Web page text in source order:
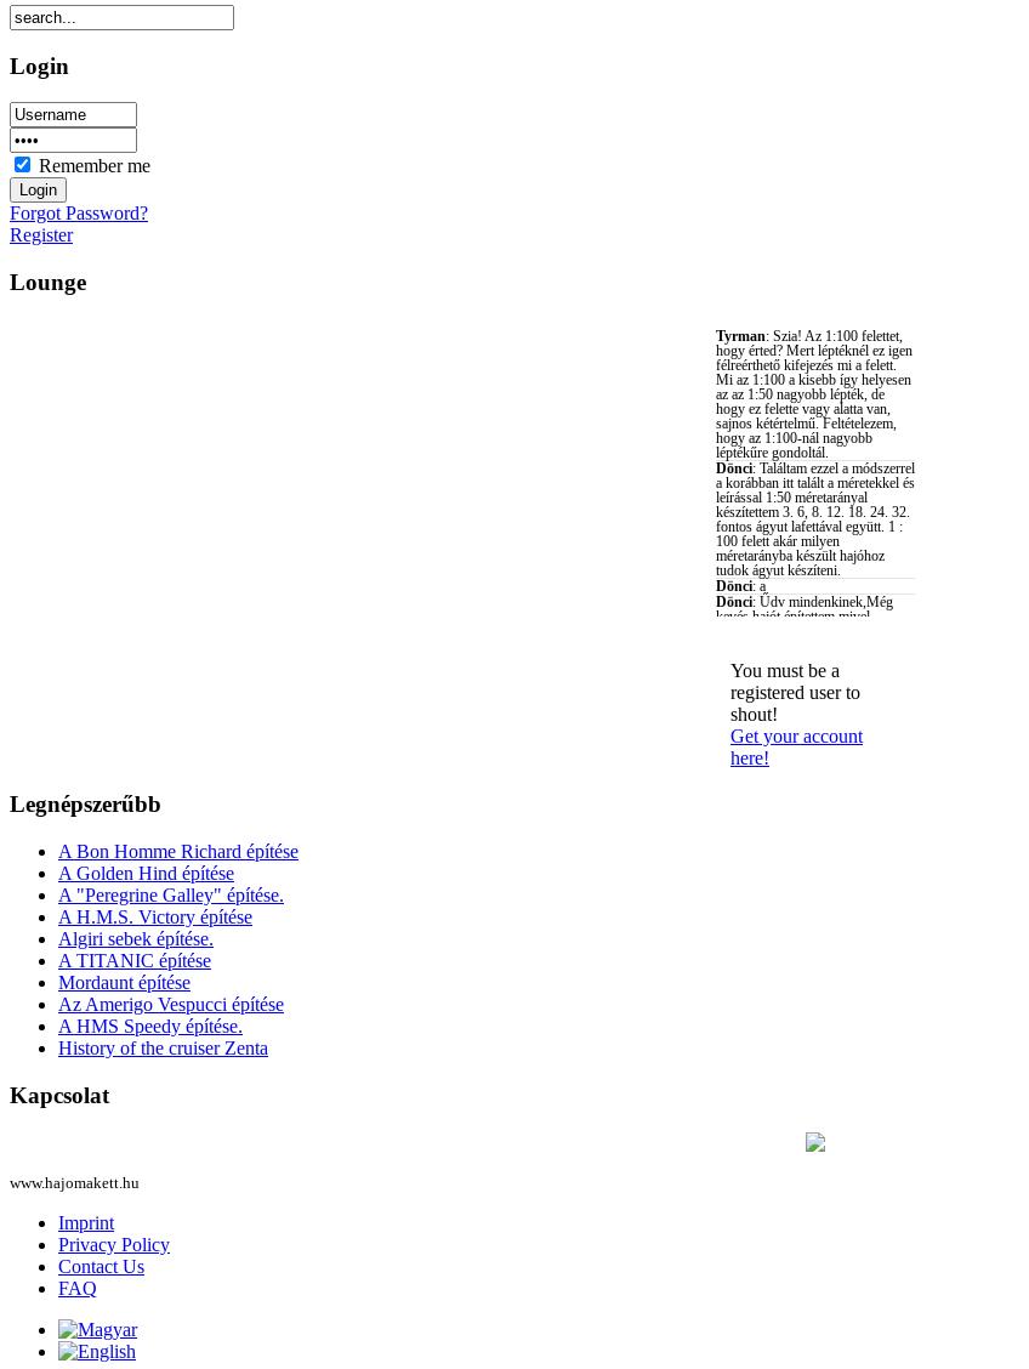
Login
Remember me
Forgot Password?
Register
Lounge
You must be a
registered user to
shout!
Get your account
here!
Legnépszerűbb
A Bon Homme Richard építése
A Golden Hind építése
A "Peregrine Galley" építése.
A H.M.S. Victory építése
Algiri sebek építése.
A TITANIC építése
Mordaunt építése
Az Amerigo Vespucci építése
A HMS Speedy építése.
History of the cruiser Zenta
Kapcsolat
www.hajomakett.hu
Imprint
Privacy Policy
Contact Us
FAQ